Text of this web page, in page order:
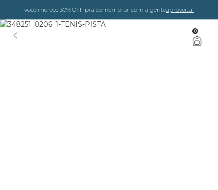
você merece 30% OFF pra comemorar com a genteaproveita!
0